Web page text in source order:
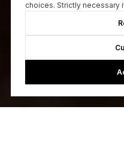
choices. Strictly necessary